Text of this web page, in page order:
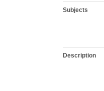
Subjects
Description